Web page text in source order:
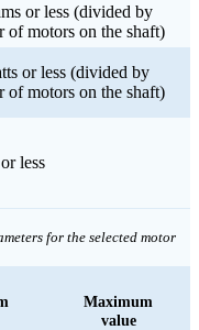
or less (divided by
of motors on the shaft)
or less (divided by
of motors on the shaft)
less
for the selected motor
Maximum
value